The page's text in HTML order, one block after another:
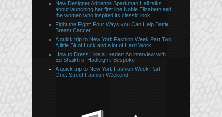
New Designer Adrienne Sparkman Hall talks
about launching her first line Noble Elizabeth and
the women who inspired its classic look
Fight the Fight: Four Ways you Can Help Battle
Breast Cancer
A quick trip to New York Fashion Week Part Two:
A little Bit of Luck and a lot of Hard Work
How to Dress Like a Leader: An interview with
Ed Shaikh of Hadleigh’s Bespoke
A quick trip to New York Fashion Week Part
One: Street Fashion Weekend